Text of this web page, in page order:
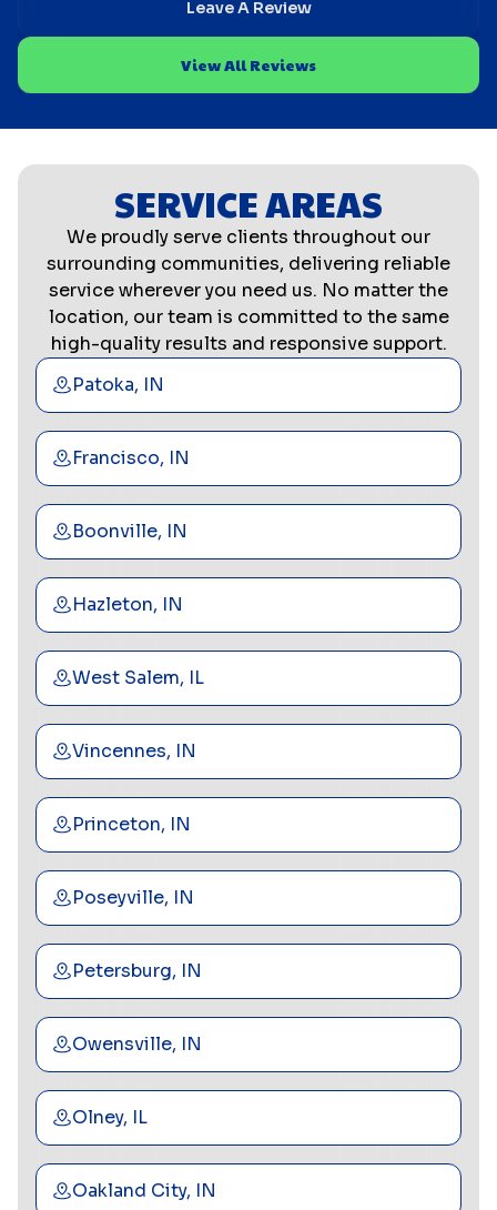
Leave A Review
View All Reviews
SERVICE AREAS
We proudly serve clients throughout our
surrounding communities, delivering reliable
service wherever you need us. No matter the
location, our team is committed to the same
high-quality results and responsive support.
Patoka, IN
Francisco, IN
Boonville, IN
Hazleton, IN
West Salem, IL
Vincennes, IN
Princeton, IN
Poseyville, IN
Petersburg, IN
Owensville, IN
Olney, IL
Oakland City, IN